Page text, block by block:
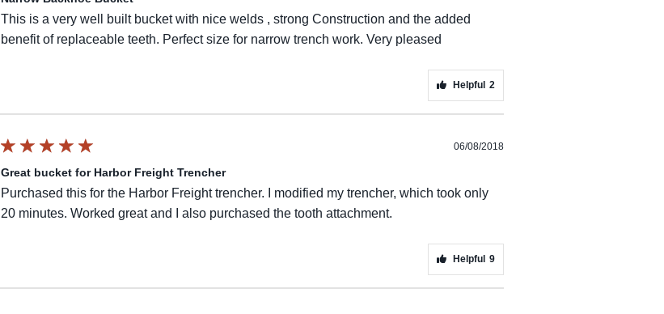
This is a very well built bucket with nice welds , strong Construction and the added
benefit of replaceable teeth. Perfect size for narrow trench work. Very pleased
Helpful 2
06/08/2018
Great bucket for Harbor Freight Trencher
Purchased this for the Harbor Freight trencher. I modified my trencher, which took only
20 minutes. Worked great and I also purchased the tooth attachment.
Helpful 9